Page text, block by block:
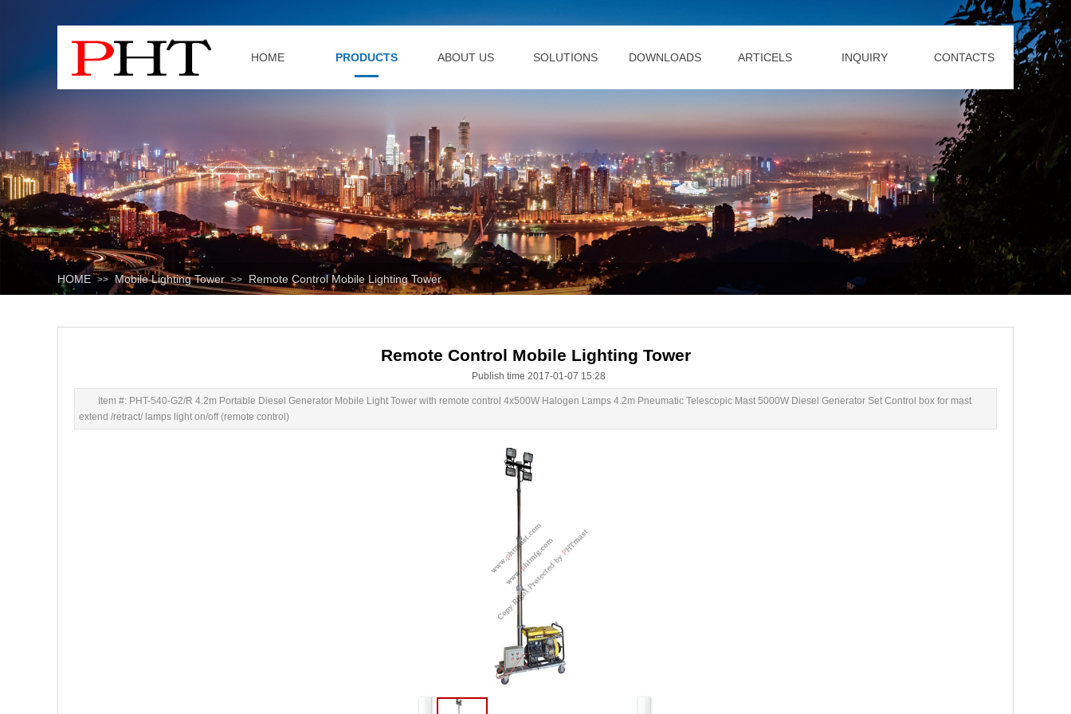
HOME PRODUCTS ABOUT US SOLUTIONS DOWNLOADS ARTICELS INQUIRY CONTACTS
HOME >> Mobile Lighting Tower >> Remote Control Mobile Lighting Tower
Remote Control Mobile Lighting Tower
Publish time 2017-01-07 15:28
Item #: PHT-540-G2/R 4.2m Portable Diesel Generator Mobile Light Tower with remote control 4x500W Halogen Lamps 4.2m Pneumatic Telescopic Mast 5000W Diesel Generator Set Control box for mast
extend /retract/ lamps light on/off (remote control)